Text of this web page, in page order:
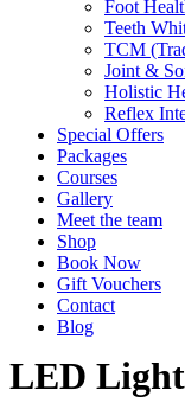
Foot
Teeth
TCM
Joint &
Holistic
Reflex
Special Offers
Packages
Courses
Gallery
Meet the team
Shop
Book Now
Gift Vouchers
Contact
Blog
LED